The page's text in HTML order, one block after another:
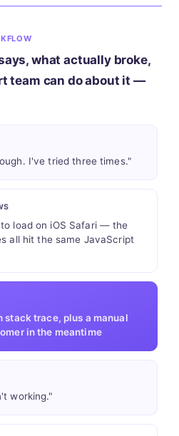
what actually broke,
team can do about it —
I've tried three times."
load on iOS Safari — the
all hit the same JavaScript
stack trace, plus a manual
in the meantime
working."